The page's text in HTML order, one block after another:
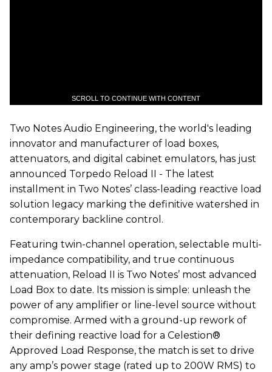
SCROLL TO CONTINUE WITH CONTENT
Two Notes Audio Engineering, the world's leading
innovator and manufacturer of load boxes,
attenuators, and digital cabinet emulators, has just
announced Torpedo Reload II - The latest
installment in Two Notes’ class-leading reactive load
solution legacy marking the definitive watershed in
contemporary backline control.
Featuring twin-channel operation, selectable multi-
impedance compatibility, and true continuous
attenuation, Reload II is Two Notes’ most advanced
Load Box to date. Its mission is simple: unleash the
power of any amplifier or line-level source without
compromise. Armed with a ground-up rework of
their defining reactive load for a Celestion®
Approved Load Response, the match is set to drive
any amp’s power stage (rated up to 200W RMS) to